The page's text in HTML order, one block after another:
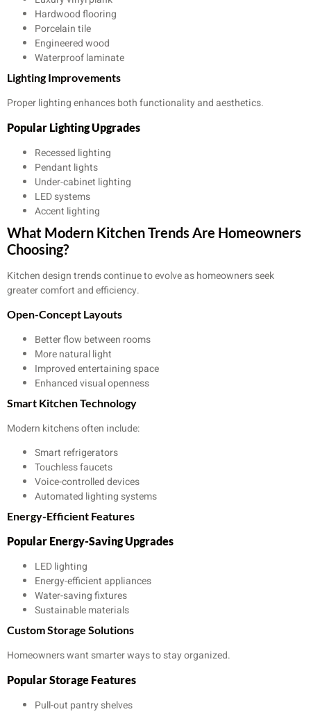
Hardwood flooring
Porcelain tile
Engineered wood
Waterproof laminate
Lighting Improvements
Proper lighting enhances both functionality and aesthetics.
Popular Lighting Upgrades
Recessed lighting
Pendant lights
Under-cabinet lighting
LED systems
Accent lighting
What Modern Kitchen Trends Are Homeowners
Choosing?
Kitchen design trends continue to evolve as homeowners seek
greater comfort and efficiency.
Open-Concept Layouts
Better flow between rooms
More natural light
Improved entertaining space
Enhanced visual openness
Smart Kitchen Technology
Modern kitchens often include:
Smart refrigerators
Touchless faucets
Voice-controlled devices
Automated lighting systems
Energy-Efficient Features
Popular Energy-Saving Upgrades
LED lighting
Energy-efficient appliances
Water-saving fixtures
Sustainable materials
Custom Storage Solutions
Homeowners want smarter ways to stay organized.
Popular Storage Features
Pull-out pantry shelves